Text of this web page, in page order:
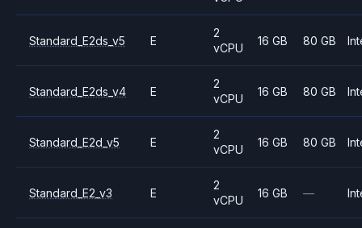
Standard_E2ds_v5 E
2
vCPU
16 GB 80 GB
Standard_E2ds_v4 E
2
vCPU
16 GB 80 GB
Standard_E2d_v5 E
2
vCPU
16 GB 80 GB
Standard_E2_v3 E
2
vCPU
16 GB —